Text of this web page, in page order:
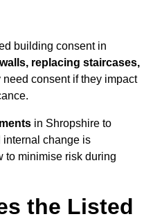
building consent in
replacing staircases,
consent if they impact
in Shropshire to
internal change is
to minimise risk during
the Listed